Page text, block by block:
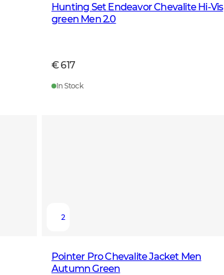
Hunting Set Endeavor Chevalite Hi-Vis
green Men 2.0
€ 617
In Stock
2
Pointer Pro Chevalite Jacket Men
Autumn Green